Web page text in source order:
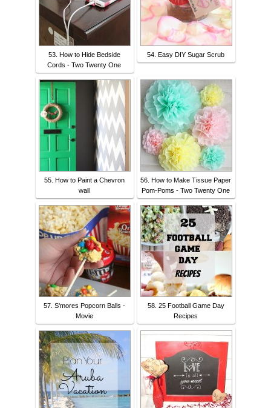
53. How to Hide Bedside
Cords - Two Twenty One
54. Easy DIY Sugar Scrub
55. How to Paint a Chevron
wall
56. How to Make Tissue Paper
Pom-Poms - Two Twenty One
57. S'mores Popcorn Balls -
Movie
58. 25 Football Game Day
Recipes